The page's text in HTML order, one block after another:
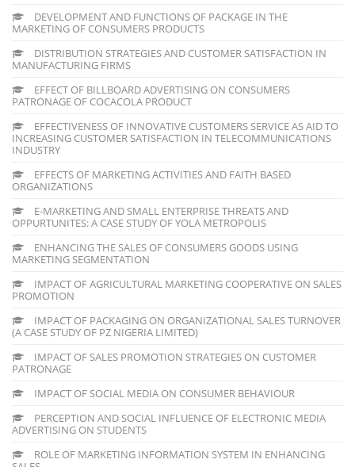
DEVELOPMENT AND FUNCTIONS OF PACKAGE IN THE
MARKETING OF CONSUMERS PRODUCTS
DISTRIBUTION STRATEGIES AND CUSTOMER SATISFACTION IN
MANUFACTURING FIRMS
EFFECT OF BILLBOARD ADVERTISING ON CONSUMERS
PATRONAGE OF COCACOLA PRODUCT
EFFECTIVENESS OF INNOVATIVE CUSTOMERS SERVICE AS AID TO
INCREASING CUSTOMER SATISFACTION IN TELECOMMUNICATIONS
INDUSTRY
EFFECTS OF MARKETING ACTIVITIES AND FAITH BASED
ORGANIZATIONS
E-MARKETING AND SMALL ENTERPRISE THREATS AND
OPPURTUNITES: A CASE STUDY OF YOLA METROPOLIS
ENHANCING THE SALES OF CONSUMERS GOODS USING
MARKETING SEGMENTATION
IMPACT OF AGRICULTURAL MARKETING COOPERATIVE ON SALES
PROMOTION
IMPACT OF PACKAGING ON ORGANIZATIONAL SALES TURNOVER
(A CASE STUDY OF PZ NIGERIA LIMITED)
IMPACT OF SALES PROMOTION STRATEGIES ON CUSTOMER
PATRONAGE
IMPACT OF SOCIAL MEDIA ON CONSUMER BEHAVIOUR
PERCEPTION AND SOCIAL INFLUENCE OF ELECTRONIC MEDIA
ADVERTISING ON STUDENTS
ROLE OF MARKETING INFORMATION SYSTEM IN ENHANCING